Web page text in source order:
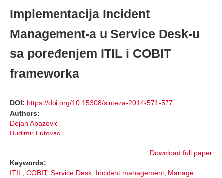
Implementacija Incident
Management-a u Service Desk-u
sa poređenjem ITIL i COBIT
frameworka
DOI: https://doi.org/10.15308/sinteza-2014-571-577
Authors:
Dejan Abazović
Budimir Lutovac
Download full paper
Keywords:
ITIL, COBIT, Service Desk, Incident management, Manage